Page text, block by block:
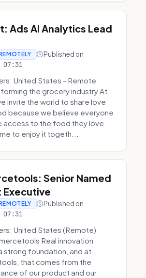
Ads AI Analytics Lead
Published on
07:31
United States - Remote
the grocery industry At
invite the world to share love
because we believe everyone
access to the food they love
to enjoy it togeth...
Senior Named
Executive
Published on
07:31
United States (Remote)
Real innovation
strong foundation, and at
that comes from the
of our product and our